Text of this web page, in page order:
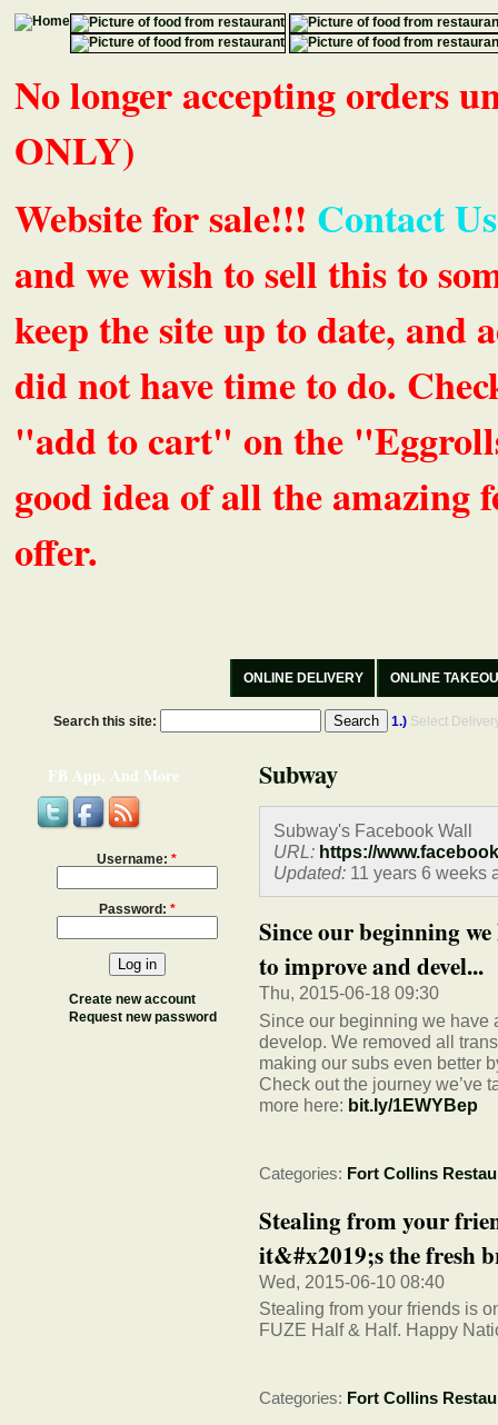
No longer accepting orders
ONLY)
Website for sale!!! Contact
and we wish to sell this to
keep the site up to date, and
did not have time to do.
"add to cart" on the
good idea of all the amazing
offer.
ONLINE DELIVERY ONLINE
Search this site: 1.) Select
FB App, And More
Username: *
Password: *
Create new account
Request new password
Subway
Subway's Facebook Wall
URL: https://
Updated:11 years 6 weeks
Since our beginning
to improve and devel...
Thu, 2015-06-18 09:30
Since our beginning we have
develop. We removed all
making our subs even better
Check out the journey we’ve
more here: bit.ly/1EWYBep
Categories: Fort Collins
Stealing from your
it&#x2019;s the fresh
Wed, 2015-06-10 08:40
Stealing from your friends is
FUZE Half & Half. Happy
Categories: Fort Collins